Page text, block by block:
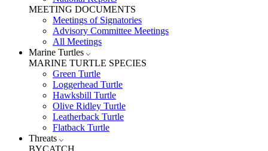
MEETING DOCUMENTS
Meetings of Signatories
Advisory Committee Meetings
All Meetings
Marine Turtles
MARINE TURTLE SPECIES
Green Turtle
Loggerhead Turtle
Hawksbill Turtle
Olive Ridley Turtle
Leatherback Turtle
Flatback Turtle
Threats